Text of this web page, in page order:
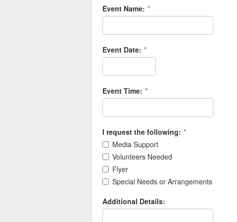
Event Name: *
Event Date: *
Event Time: *
I request the following: *
Media Support
Volunteers Needed
Flyer
Special Needs or Arrangements
Additional Details: